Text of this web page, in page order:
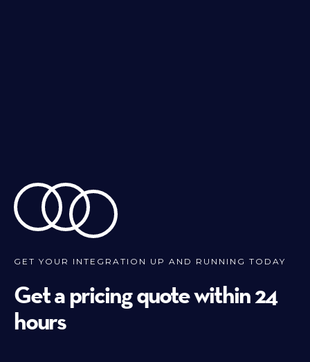
GET YOUR INTEGRATION UP AND RUNNING TODAY
Get a pricing quote within 24
hours